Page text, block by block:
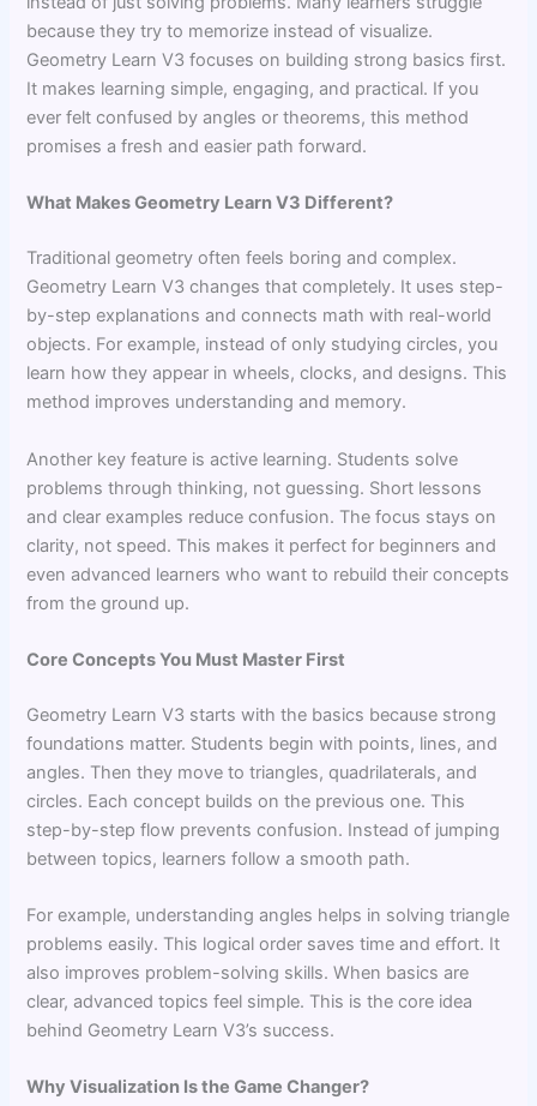
because they try to memorize instead of visualize.
Geometry Learn V3 focuses on building strong basics first.
It makes learning simple, engaging, and practical. If you
ever felt confused by angles or theorems, this method
promises a fresh and easier path forward.
What Makes Geometry Learn V3 Different?
Traditional geometry often feels boring and complex.
Geometry Learn V3 changes that completely. It uses step-
by-step explanations and connects math with real-world
objects. For example, instead of only studying circles, you
learn how they appear in wheels, clocks, and designs. This
method improves understanding and memory.
Another key feature is active learning. Students solve
problems through thinking, not guessing. Short lessons
and clear examples reduce confusion. The focus stays on
clarity, not speed. This makes it perfect for beginners and
even advanced learners who want to rebuild their concepts
from the ground up.
Core Concepts You Must Master First
Geometry Learn V3 starts with the basics because strong
foundations matter. Students begin with points, lines, and
angles. Then they move to triangles, quadrilaterals, and
circles. Each concept builds on the previous one. This
step-by-step flow prevents confusion. Instead of jumping
between topics, learners follow a smooth path.
For example, understanding angles helps in solving triangle
problems easily. This logical order saves time and effort. It
also improves problem-solving skills. When basics are
clear, advanced topics feel simple. This is the core idea
behind Geometry Learn V3’s success.
Why Visualization Is the Game Changer?